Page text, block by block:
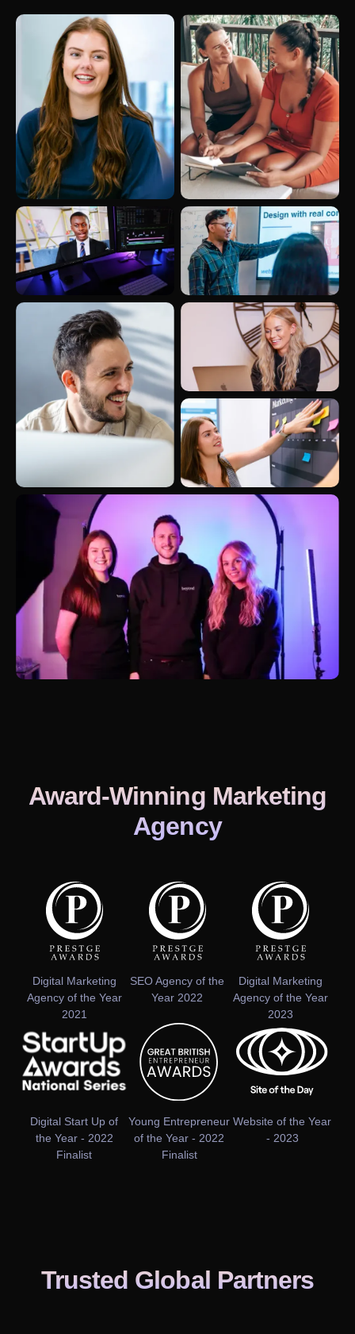
Award-Winning Marketing
Agency
Digital Marketing
Agency of the Year
2021
SEO Agency of the
Year 2022
Digital Marketing
Agency of the Year
2023
Digital Start Up of
the Year - 2022
Finalist
Young Entrepreneur
of the Year - 2022
Finalist
Website of the Year
- 2023
Trusted Global Partners